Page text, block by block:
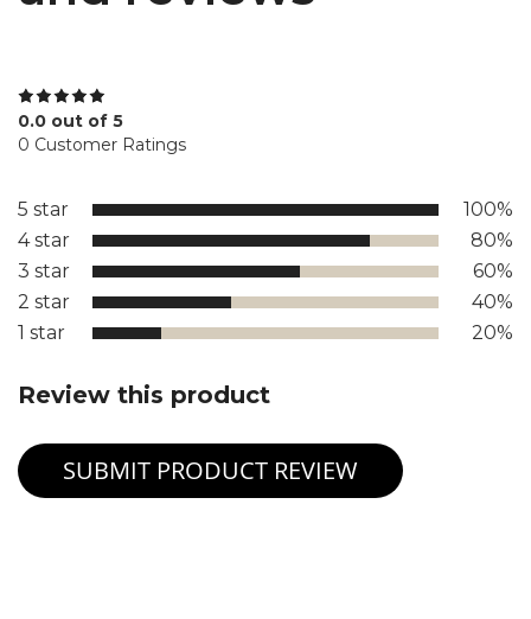
0.0 out of 5
0 Customer Ratings
5 star
100%
4 star
80%
3 star
60%
2 star
40%
1 star
20%
Review this product
SUBMIT PRODUCT REVIEW